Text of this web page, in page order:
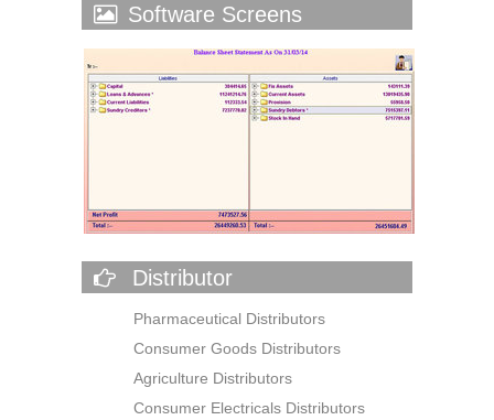
Software Screens
Distributor
Pharmaceutical Distributors
Consumer Goods Distributors
Agriculture Distributors
Consumer Electricals Distributors